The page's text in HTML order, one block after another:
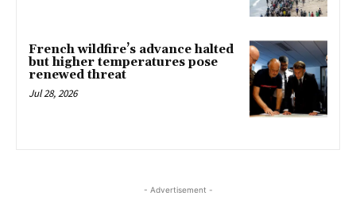
French wildfire’s advance halted
but higher temperatures pose
renewed threat
Jul 28, 2026
- Advertisement -